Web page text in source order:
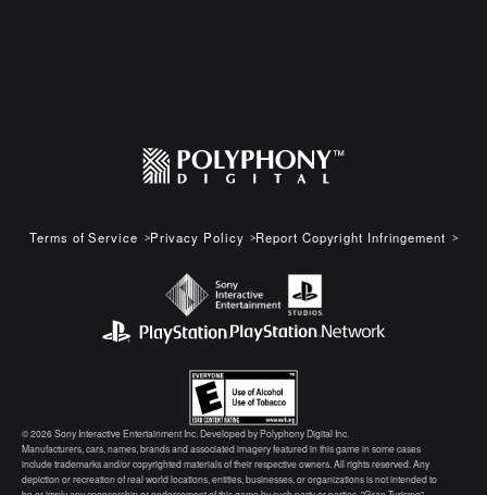
Terms of Service Privacy Policy Report Copyright Infringement
© 2026 Sony Interactive Entertainment Inc. Developed by Polyphony Digital Inc.
Manufacturers, cars, names, brands and associated imagery featured in this game in some cases
include trademarks and/or copyrighted materials of their respective owners. All rights reserved. Any
depiction or recreation of real world locations, entities, businesses, or organizations is not intended to